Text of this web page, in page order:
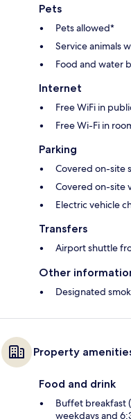
Pets
Pets allowed*
Service animals
Food and water
Internet
Free WiFi in
Free Wi-Fi in
Parking
Covered on-site
Covered on-site
Electric vehicle
Transfers
Airport shuttle
Other
Designated
Property
Food and drink
Buffet breakfast
weekdays and